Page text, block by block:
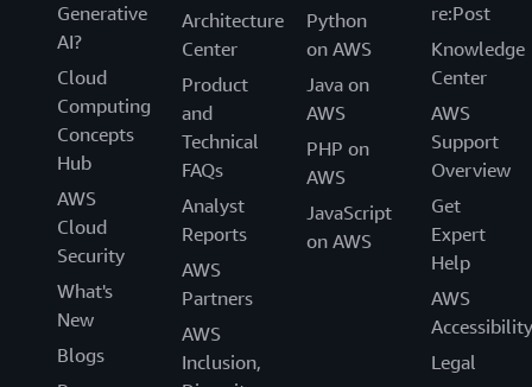
Generative
AI?
Cloud
Computing
Concepts
Hub
AWS
Cloud
Security
What's
New
Blogs
Architecture
Center
Product
and
Technical
FAQs
Analyst
Reports
AWS
Partners
AWS
Inclusion,
Python
on AWS
Java on
AWS
PHP on
AWS
JavaScript
on AWS
re:Post
Knowledge
Center
AWS
Support
Overview
Get
Expert
Help
AWS
Accessibility
Legal